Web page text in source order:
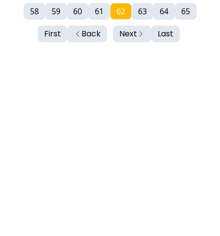
First Back
58 59 60 61 62 63 64 65
Next Last